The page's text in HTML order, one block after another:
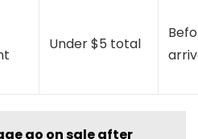
Under $5 total
go on sale after